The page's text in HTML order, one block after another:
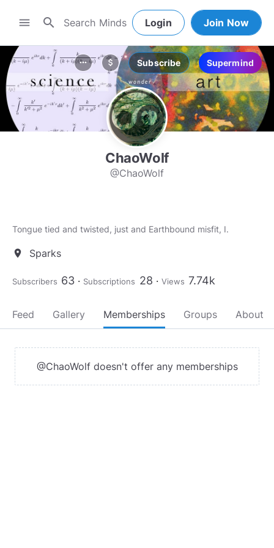
menu search Login Join Now
more_horiz attach_money Subscribe Supermind
ChaoWolf
@ChaoWolf
Tongue tied and twisted, just and Earthbound misfit, I.
location_on Sparks
Subscribers 63 Subscriptions 28 Views 7.74k
Feed Gallery Memberships Groups About
@ChaoWolf doesn't offer any memberships